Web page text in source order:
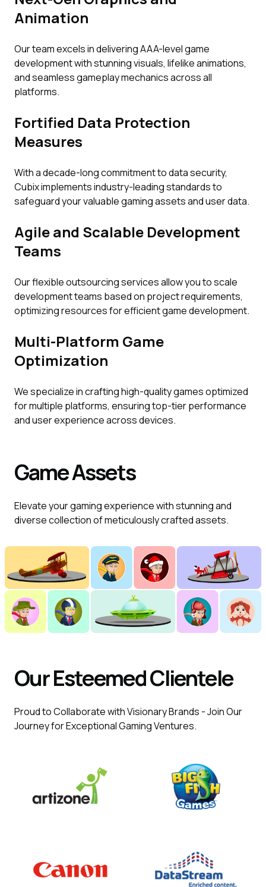
Animation
Our team excels in delivering AAA-level game
development with stunning visuals, lifelike animations,
and seamless gameplay mechanics across all
platforms.
Fortified Data Protection
Measures
With a decade-long commitment to data security,
Cubix implements industry-leading standards to
safeguard your valuable gaming assets and user data.
Agile and Scalable Development
Teams
Our flexible outsourcing services allow you to scale
development teams based on project requirements,
optimizing resources for efficient game development.
Multi-Platform Game
Optimization
We specialize in crafting high-quality games optimized
for multiple platforms, ensuring top-tier performance
and user experience across devices.
Game Assets
Elevate your gaming experience with stunning and
diverse collection of meticulously crafted assets.
Our Esteemed Clientele
Proud to Collaborate with Visionary Brands - Join Our
Journey for Exceptional Gaming Ventures.